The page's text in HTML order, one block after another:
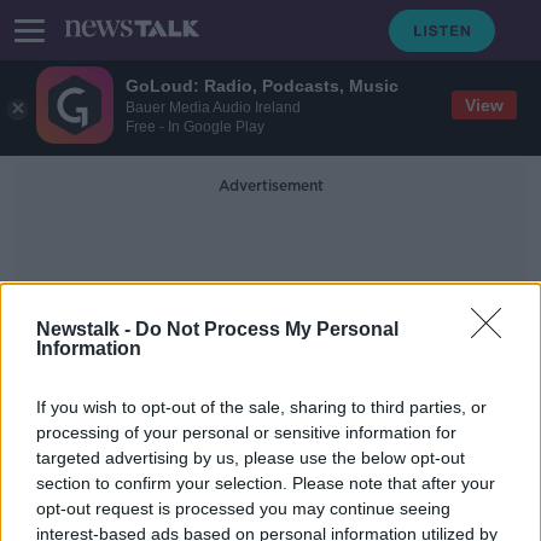
GoLoud: Radio, Podcasts, Music
Bauer Media Audio Ireland
Free - In Google Play
View
Newstalk - Do Not Process My Personal
Information
If you wish to opt-out of the sale, sharing to third parties, or
processing of your personal or sensitive information for
targeted advertising by us, please use the below opt-out
section to confirm your selection. Please note that after your
opt-out request is processed you may continue seeing
interest-based ads based on personal information utilized by
Advertisement
Paul Cullen
Trolley crisis in hospitals ‘will
increase during the week’